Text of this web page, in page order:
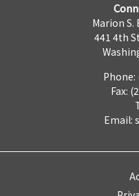
Marion S.
441 4th
Phone:
Fax:
Email: